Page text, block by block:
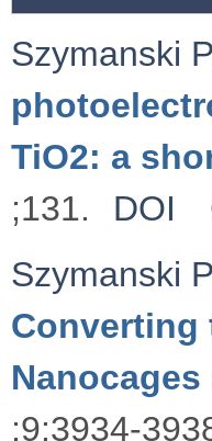
Szymanski P
TiO2: a
;131.
DOI
Szymanski P
Converting
;9:3934-